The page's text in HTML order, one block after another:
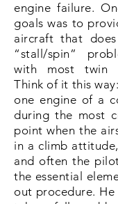
Engine
Empty
Gross
engine failure.
goals was to
aircraft that
“stall/spin”
with most twin
Think of it this
one engine of a
during the most
point when the
in a climb
and often the
the essential
out procedure.